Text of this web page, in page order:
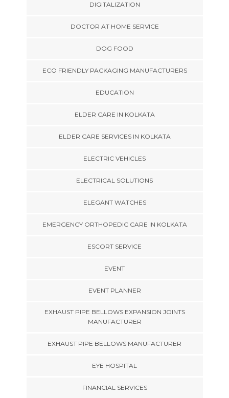
DIGITALIZATION
DOCTOR AT HOME SERVICE
DOG FOOD
ECO FRIENDLY PACKAGING MANUFACTURERS
EDUCATION
ELDER CARE IN KOLKATA
ELDER CARE SERVICES IN KOLKATA
ELECTRIC VEHICLES
ELECTRICAL SOLUTIONS
ELEGANT WATCHES
EMERGENCY ORTHOPEDIC CARE IN KOLKATA
ESCORT SERVICE
EVENT
EVENT PLANNER
EXHAUST PIPE BELLOWS EXPANSION JOINTS
MANUFACTURER
EXHAUST PIPE BELLOWS MANUFACTURER
EYE HOSPITAL
FINANCIAL SERVICES